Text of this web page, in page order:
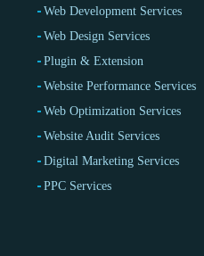
Web Development Services
Web Design Services
Plugin & Extension
Website Performance Services
Web Optimization Services
Website Audit Services
Digital Marketing Services
PPC Services